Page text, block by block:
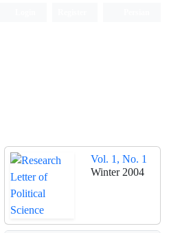
Vol. 1, No. 1
Winter 2004